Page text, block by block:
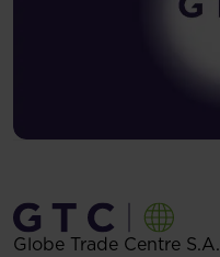
Globe Trade Centre S.A.